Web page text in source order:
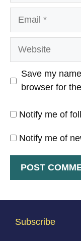
Website
Save my
browser for
Notify me of
Notify me of
Subscribe